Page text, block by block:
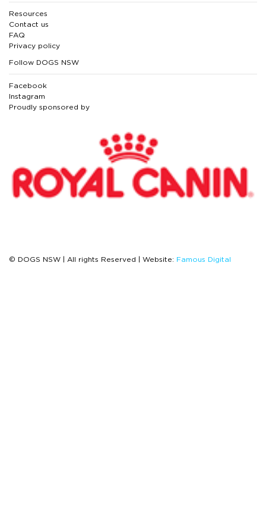
Resources
Contact us
FAQ
Privacy policy
Follow DOGS NSW
Facebook
Instagram
Proudly sponsored by
© DOGS NSW | All rights Reserved | Website: Famous Digital